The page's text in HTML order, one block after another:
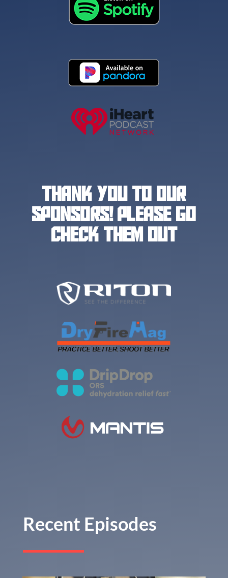
THANK YOU TO OUR
SPONSORS! PLEASE GO
CHECK THEM OUT
Recent Episodes